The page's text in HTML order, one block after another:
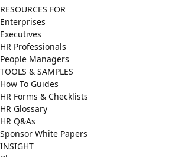
RESOURCES FOR
Enterprises
Executives
HR Professionals
People Managers
TOOLS & SAMPLES
How To Guides
HR Forms & Checklists
HR Glossary
HR Q&As
Sponsor White Papers
INSIGHT